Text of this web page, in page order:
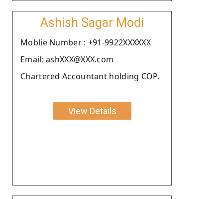
Ashish Sagar Modi
Moblie Number : +91-9922XXXXXX
Email: ashXXX@XXX.com
Chartered Accountant holding COP.
View Details